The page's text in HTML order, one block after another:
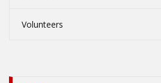
Volunteers